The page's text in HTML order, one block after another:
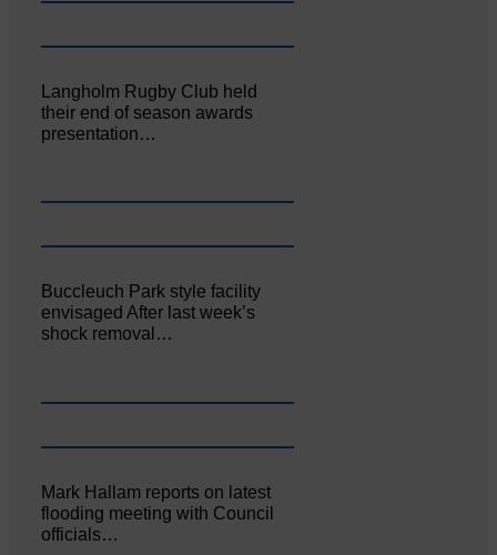
Langholm Rugby Club held
their end of season awards
presentation…
Buccleuch Park style facility
envisaged After last week’s
shock removal…
Mark Hallam reports on latest
flooding meeting with Council
officials…